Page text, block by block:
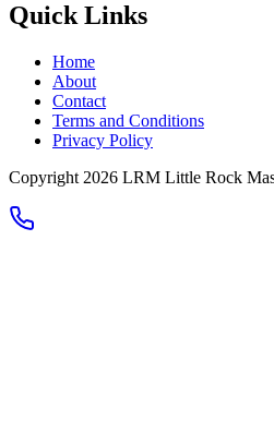
Quick Links
Home
About
Contact
Terms and Conditions
Privacy Policy
Copyright 2026 LRM Little Rock